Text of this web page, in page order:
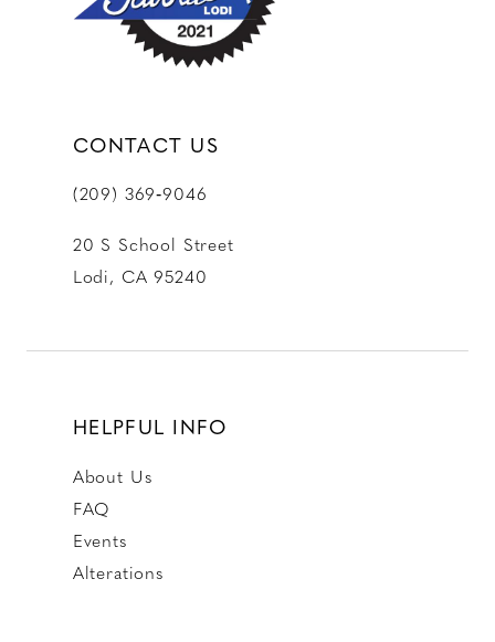
CONTACT US
(209) 369‑9046
20 S School Street
Lodi, CA 95240
HELPFUL INFO
About Us
FAQ
Events
Alterations